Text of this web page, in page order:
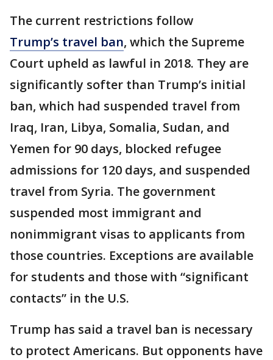
The current restrictions follow
Trump’s travel ban, which the Supreme
Court upheld as lawful in 2018. They are
significantly softer than Trump’s initial
ban, which had suspended travel from
Iraq, Iran, Libya, Somalia, Sudan, and
Yemen for 90 days, blocked refugee
admissions for 120 days, and suspended
travel from Syria. The government
suspended most immigrant and
nonimmigrant visas to applicants from
those countries. Exceptions are available
for students and those with “significant
contacts” in the U.S.
Trump has said a travel ban is necessary
to protect Americans. But opponents have